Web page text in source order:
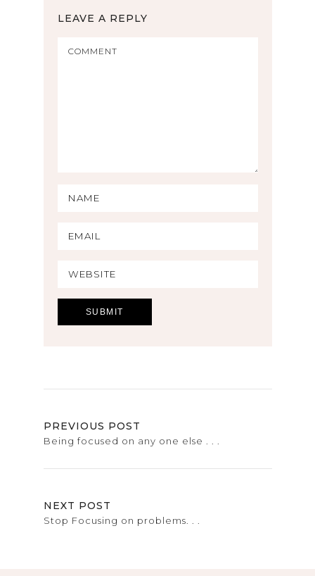
LEAVE A REPLY
PREVIOUS POST
Being focused on any one else . . .
NEXT POST
Stop Focusing on problems. . .